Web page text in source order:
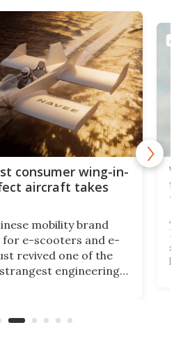
consumer wing-in-
aircraft takes
mobility brand
for e-scooters and e-
revived one of the
engineering
at recreational
A